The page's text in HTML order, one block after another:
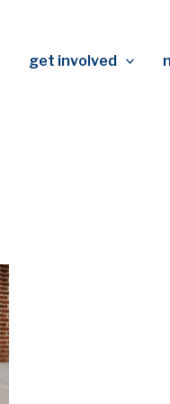
get involved